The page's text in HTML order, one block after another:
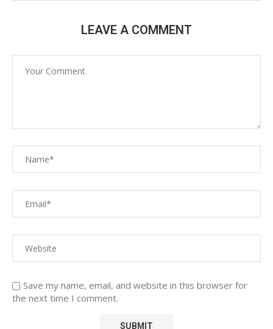
LEAVE A COMMENT
Save my name, email, and website in this browser for
the next time I comment.